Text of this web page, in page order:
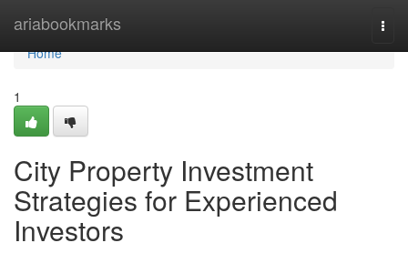
ariabookmarks
Home
Home
1
City Property Investment
Strategies for Experienced
Investors